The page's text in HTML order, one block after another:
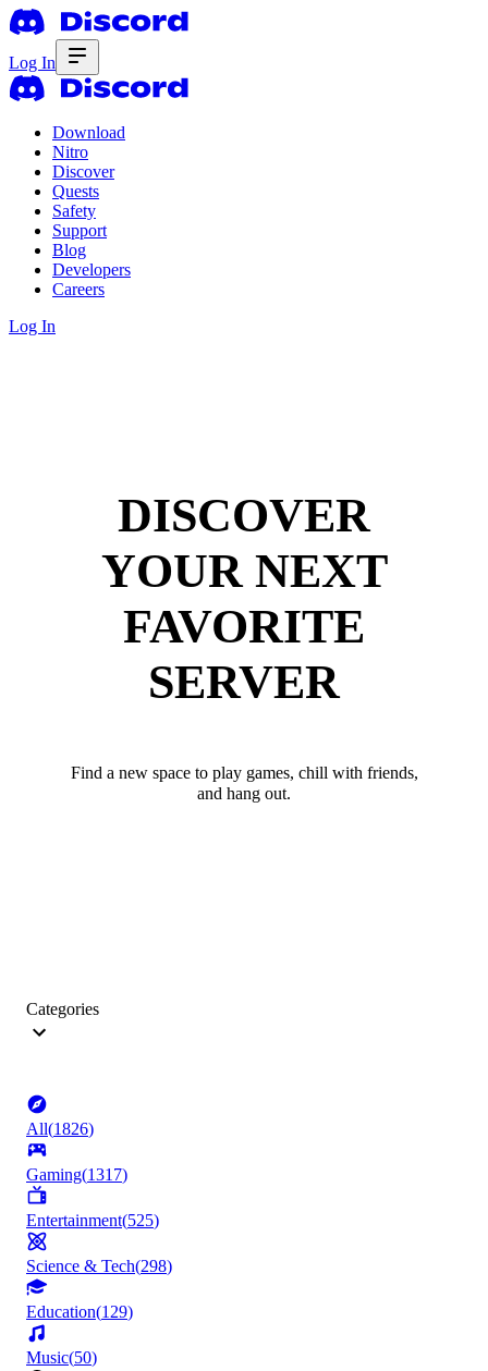
Log In
Download
Nitro
Discover
Quests
Safety
Support
Blog
Developers
Careers
Log In
DISCOVER
YOUR NEXT
FAVORITE
SERVER
Find a new space to play games, chill with friends,
and hang out.
Categories
All(1826)
Gaming(1317)
Entertainment(525)
Science & Tech(298)
Education(129)
Music(50)